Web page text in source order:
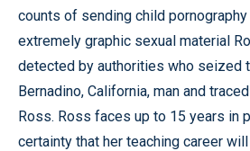
counts of sending child
extremely graphic sexual material
detected by authorities who seized
Bernadino, California, man and
Ross. Ross faces up to 15 years in
certainty that her teaching career will